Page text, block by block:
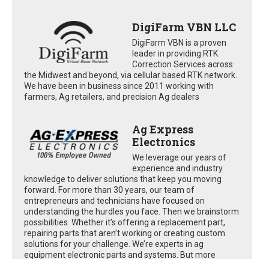
DigiFarm VBN LLC
DigiFarm VBN is a proven
leader in providing RTK
Correction Services across
the Midwest and beyond, via cellular based RTK network.
We have been in business since 2011 working with
farmers, Ag retailers, and precision Ag dealers
Ag Express
Electronics
We leverage our years of
experience and industry
knowledge to deliver solutions that keep you moving
forward. For more than 30 years, our team of
entrepreneurs and technicians have focused on
understanding the hurdles you face. Then we brainstorm
possibilities. Whether it’s offering a replacement part,
repairing parts that aren’t working or creating custom
solutions for your challenge. We’re experts in ag
equipment electronic parts and systems. But more